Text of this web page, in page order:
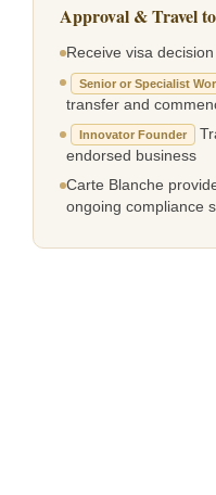
Approval & Travel
Receive visa
Senior or Specialist
transfer and
Innovator Founder
endorsed business
Carte Blanche
ongoing compliance